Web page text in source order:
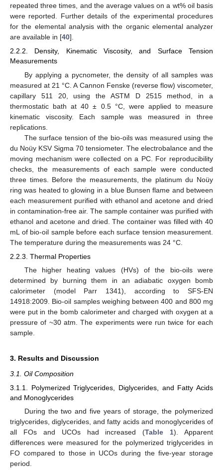
repeated three times, and the average values on a wt% oil basis
were reported. Further details of the experimental procedures
for the elemental analysis with the organic elemental analyzer
are available in [40].
2.2.2. Density, Kinematic Viscosity, and Surface Tension
Measurements
By applying a pycnometer, the density of all samples was
measured at 21 °C. A Cannon Fenske (reverse flow) viscometer,
capillary 511 20, using the ASTM D 2515 method, in a
thermostatic bath at 40 ± 0.5 °C, were applied to measure
kinematic viscosity. Each sample was measured in three
replications.
The surface tension of the bio-oils was measured using the
du Noüy KSV Sigma 70 tensiometer. The electrobalance and the
moving mechanism were collected on a PC. For reproducibility
checks, the measurements of each sample were conducted
three times. Before the measurements, the platinum du Noüy
ring was heated to glowing in a blue Bunsen flame and between
each measurement purified with ethanol and acetone and dried
in contamination-free air. The sample container was purified with
ethanol and acetone and dried. The container was filled with 40
mL of bio-oil sample before each surface tension measurement.
The temperature during the measurements was 24 °C.
2.2.3. Thermal Properties
The higher heating values (HVs) of the bio-oils were
determined by burning them in an adiabatic oxygen bomb
calorimeter (model Parr 1341), according to SFS-EN
14918:2009. Bio-oil samples weighing between 400 and 800 mg
were put in the bomb calorimeter and charged with oxygen at a
pressure of ~30 atm. The experiments were run twice for each
sample.
3. Results and Discussion
3.1. Oil Composition
3.1.1. Polymerized Triglycerides, Diglycerides, and Fatty Acids
and Monoglycerides
During the two and five years of storage, the polymerized
triglycerides, diglycerides, and fatty acids and monoglycerides of
all FOs and UCOs had increased (Table 1). Apparent
differences were measured for the polymerized triglycerides in
FO compared to those in UCOs during the five-year storage
period.